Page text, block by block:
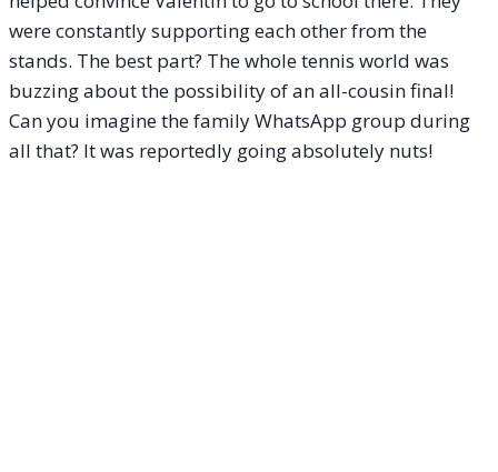
were constantly supporting each other from the
stands. The best part? The whole tennis world was
buzzing about the possibility of an all-cousin final!
Can you imagine the family WhatsApp group during
all that? It was reportedly going absolutely nuts!